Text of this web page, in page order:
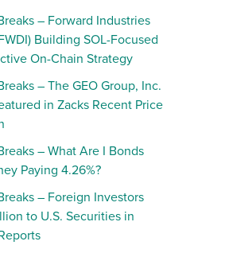
– Forward Industries
Building SOL-Focused
On-Chain Strategy
– The GEO Group, Inc.
in Zacks Recent Price
– What Are I Bonds
Paying 4.26%?
– Foreign Investors
to U.S. Securities in